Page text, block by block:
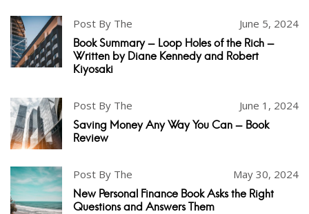
Post By The June 5, 2024
Book Summary - Loop Holes of the Rich -
Written by Diane Kennedy and Robert
Kiyosaki
Post By The June 1, 2024
Saving Money Any Way You Can - Book
Review
Post By The May 30, 2024
New Personal Finance Book Asks the Right
Questions and Answers Them